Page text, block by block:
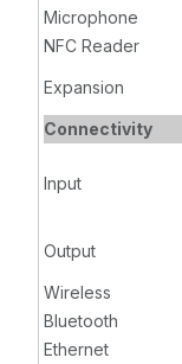
Microphone
NFC Reader
Expansion
Connectivity
Input
Output
Wireless
Bluetooth
Ethernet